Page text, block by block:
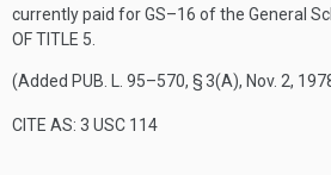
currently paid for GS–16 of the General
OF TITLE 5
(Added PUB. L. 95–570, § 3(A), Nov. 2,
CITE AS: 3 USC 114